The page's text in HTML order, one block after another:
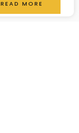
out
of
READ MORE